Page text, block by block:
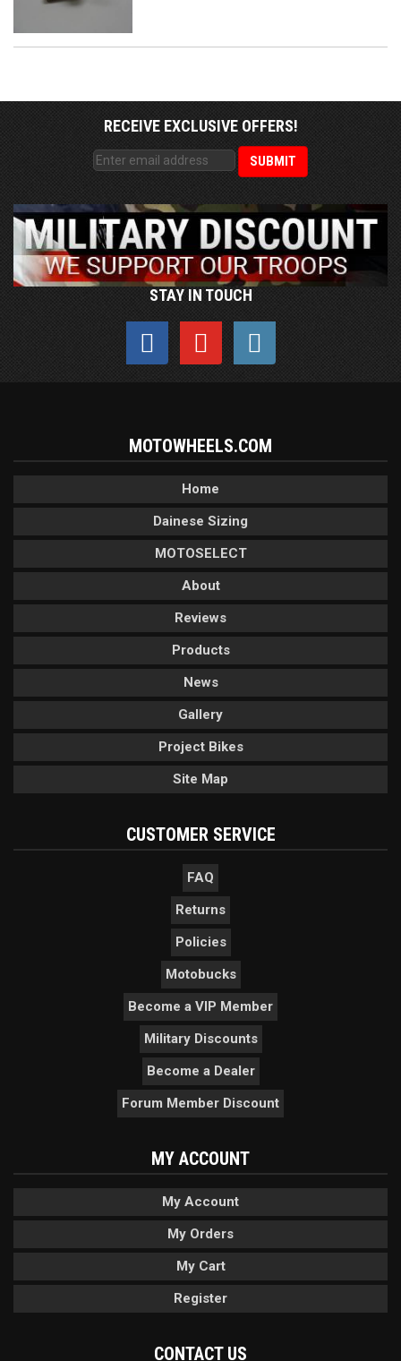
RECEIVE EXCLUSIVE OFFERS!
STAY IN TOUCH
MOTOWHEELS.COM
Home
Dainese Sizing
MOTOSELECT
About
Reviews
Products
News
Gallery
Project Bikes
Site Map
CUSTOMER SERVICE
FAQ
Returns
Policies
Motobucks
Become a VIP Member
Military Discounts
Become a Dealer
Forum Member Discount
MY ACCOUNT
My Account
My Orders
My Cart
Register
CONTACT US